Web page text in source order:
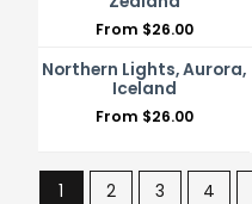
From $26.00
Northern Lights, Aurora,
Iceland
From $26.00
1 2 3 4